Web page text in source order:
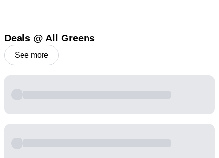
Deals @ All Greens
See more